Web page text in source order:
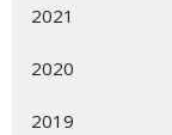
2021
2020
2019